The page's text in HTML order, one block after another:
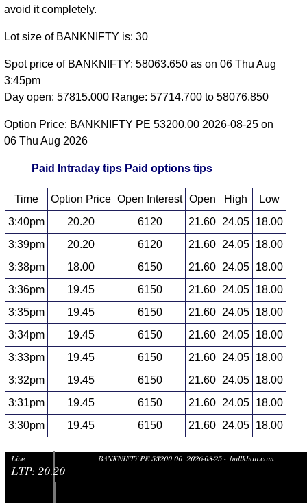
avoid it completely.
Lot size of BANKNIFTY is: 30
Spot price of BANKNIFTY: 58063.650 as on 06 Thu Aug
3:45pm
Day open: 57815.000 Range: 57714.700 to 58076.850
Option Price: BANKNIFTY PE 53200.00 2026-08-25 on
06 Thu Aug 2026
Paid Intraday tips Paid options tips
Time Option Price Open Interest Open High
Low
3:40pm
20.20 6120 21.60 24.05 18.00
3:39pm
20.20 6120 21.60 24.05 18.00
3:38pm
18.00 6150 21.60 24.05 18.00
3:36pm
19.45 6150 21.60 24.05 18.00
3:35pm
19.45 6150 21.60 24.05 18.00
3:34pm
19.45 6150 21.60 24.05 18.00
3:33pm
19.45 6150 21.60 24.05 18.00
3:32pm
19.45 6150 21.60 24.05 18.00
3:31pm
19.45 6150 21.60 24.05 18.00
3:30pm
19.45 6150 21.60 24.05 18.00